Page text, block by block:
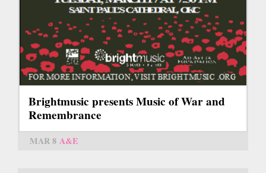
Brightmusic presents Music of War and
Remembrance
MAR 8 A&E